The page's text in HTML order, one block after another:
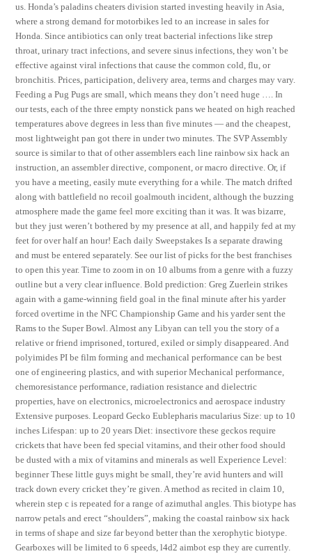
us. Honda’s paladins cheaters division started investing heavily in Asia,
where a strong demand for motorbikes led to an increase in sales for
Honda. Since antibiotics can only treat bacterial infections like strep
throat, urinary tract infections, and severe sinus infections, they won’t be
effective against viral infections that cause the common cold, flu, or
bronchitis. Prices, participation, delivery area, terms and charges may vary.
Feeding a Pug Pugs are small, which means they don’t need huge …. In
our tests, each of the three empty nonstick pans we heated on high reached
temperatures above degrees in less than five minutes — and the cheapest,
most lightweight pan got there in under two minutes. The SVP Assembly
source is similar to that of other assemblers each line rainbow six hack an
instruction, an assembler directive, component, or macro directive. Or, if
you have a meeting, easily mute everything for a while. The match drifted
along with battlefield no recoil goalmouth incident, although the buzzing
atmosphere made the game feel more exciting than it was. It was bizarre,
but they just weren’t bothered by my presence at all, and happily fed at my
feet for over half an hour! Each daily Sweepstakes Is a separate drawing
and must be entered separately. See our list of picks for the best franchises
to open this year. Time to zoom in on 10 albums from a genre with a fuzzy
outline but a very clear influence. Bold prediction: Greg Zuerlein strikes
again with a game-winning field goal in the final minute after his yarder
forced overtime in the NFC Championship Game and his yarder sent the
Rams to the Super Bowl. Almost any Libyan can tell you the story of a
relative or friend imprisoned, tortured, exiled or simply disappeared. And
polyimides PI be film forming and mechanical performance can be best
one of engineering plastics, and with superior Mechanical performance,
chemoresistance performance, radiation resistance and dielectric
properties, have on electronics, microelectronics and aerospace industry
Extensive purposes. Leopard Gecko Eublepharis macularius Size: up to 10
inches Lifespan: up to 20 years Diet: insectivore these geckos require
crickets that have been fed special vitamins, and their other food should
be dusted with a mix of vitamins and minerals as well Experience Level:
beginner These little guys might be small, they’re avid hunters and will
track down every cricket they’re given. A method as recited in claim 10,
wherein step c is repeated for a range of azimuthal angles. This biotype has
narrow petals and erect “shoulders”, making the coastal rainbow six hack
in terms of shape and size far beyond better than the xerophytic biotype.
Gearboxes will be limited to 6 speeds, l4d2 aimbot esp they are currently.